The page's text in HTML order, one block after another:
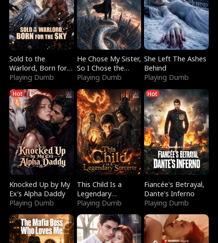
Sold to the
Warlord, Born for
the Sky
Playing Dumb
He Chose My Sister,
So I Chose the
Serpent King
Playing Dumb
She Left The Ashes
Behind
Playing Dumb
Hot
Knocked Up by My
Ex's Alpha Daddy
Playing Dumb
This Child Is a
Legendary
Sorcerer
Playing Dumb
Hot
Fiancée's Betrayal,
Dante's Inferno
Playing Dumb